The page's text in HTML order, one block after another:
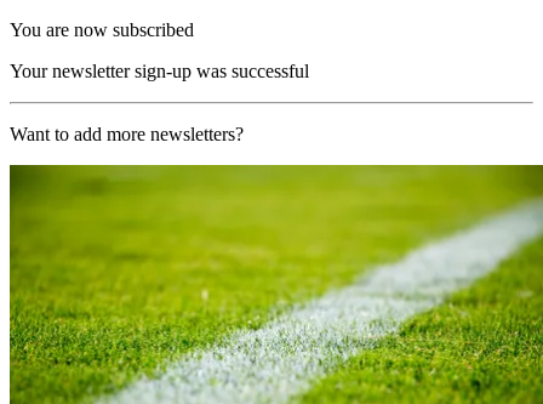
You are now subscribed
Your newsletter sign-up was successful
Want to add more newsletters?